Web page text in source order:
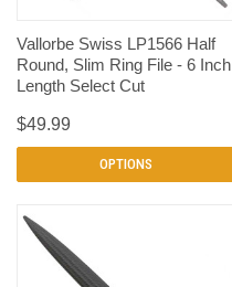
Vallorbe Swiss LP1566 Half
Round, Slim Ring File - 6 Inch
Length Select Cut
$49.99
OPTIONS